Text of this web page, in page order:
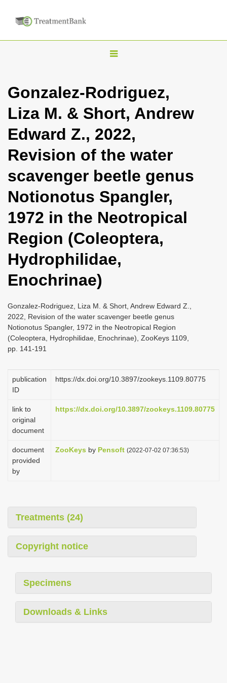
T
g
l
n
a
i
g
t
i
n
Gonzalez-Rodriguez,
Liza M. & Short, Andrew
Edward Z., 2022,
Revision of the water
scavenger beetle genus
Notionotus Spangler,
1972 in the Neotropical
Region (Coleoptera,
Hydrophilidae,
Enochrinae)
Gonzalez-Rodriguez, Liza M. & Short, Andrew Edward Z.,
2022, Revision of the water scavenger beetle genus
Notionotus Spangler, 1972 in the Neotropical Region
(Coleoptera, Hydrophilidae, Enochrinae), ZooKeys 1109,
pp. 141-191
publication
ID
https://dx.doi.org/10.3897/zookeys.1109.80775
link to
original
document
https://dx.doi.org/10.3897/zookeys.1109.80775
document
provided
by
ZooKeys by Pensoft (2022-07-02 07:36:53)
Treatments (24)
Copyright notice
Specimens
Downloads & Links